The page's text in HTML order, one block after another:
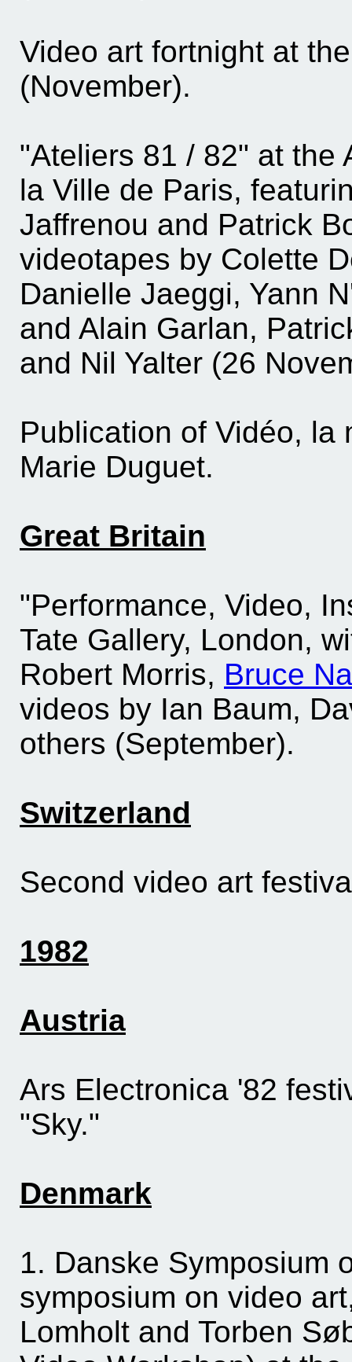
Video art fortnight at
(November).
"Ateliers 81 / 82" at the
la Ville de Paris,
Jaffrenou and Patrick
videotapes by Colette
Danielle Jaeggi, Yann
and Alain Garlan,
and Nil Yalter (26
Publication of Vidéo, la
Marie Duguet.
Great Britain
"Performance, Video,
Tate Gallery, London,
Robert Morris, Bruce
videos by Ian Baum,
others (September).
Switzerland
Second video art
1982
Austria
Ars Electronica '82
"Sky."
Denmark
1. Danske Symposium
symposium on video
Lomholt and Torben